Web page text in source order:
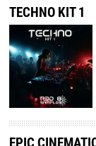
TECHNO KIT 1
EPIC